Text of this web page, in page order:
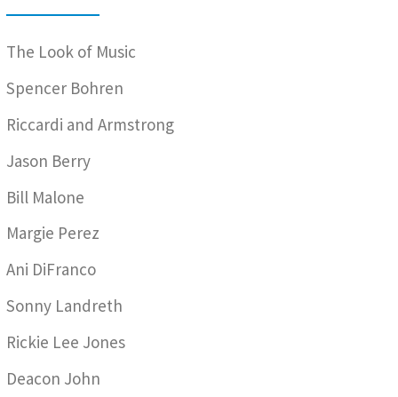
The Look of Music
Spencer Bohren
Riccardi and Armstrong
Jason Berry
Bill Malone
Margie Perez
Ani DiFranco
Sonny Landreth
Rickie Lee Jones
Deacon John